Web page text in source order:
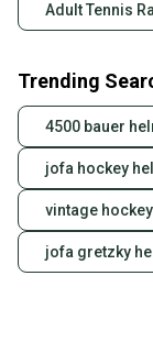
Adult Tennis
Trending
4500 bauer
jofa hockey
vintage
jofa gretzky